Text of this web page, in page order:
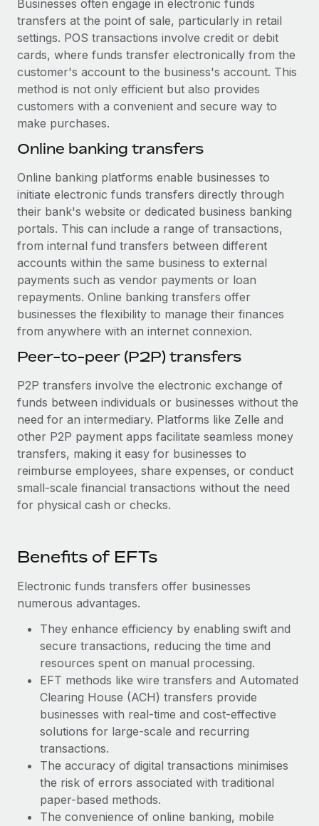
Businesses often engage in electronic funds
transfers at the point of sale, particularly in retail
settings. POS transactions involve credit or debit
cards, where funds transfer electronically from the
customer's account to the business's account. This
method is not only efficient but also provides
customers with a convenient and secure way to
make purchases.
Online banking transfers
Online banking platforms enable businesses to
initiate electronic funds transfers directly through
their bank's website or dedicated business banking
portals. This can include a range of transactions,
from internal fund transfers between different
accounts within the same business to external
payments such as vendor payments or loan
repayments. Online banking transfers offer
businesses the flexibility to manage their finances
from anywhere with an internet connexion.
Peer-to-peer (P2P) transfers
P2P transfers involve the electronic exchange of
funds between individuals or businesses without the
need for an intermediary. Platforms like Zelle and
other P2P payment apps facilitate seamless money
transfers, making it easy for businesses to
reimburse employees, share expenses, or conduct
small-scale financial transactions without the need
for physical cash or checks.
Benefits of EFTs
Electronic funds transfers offer businesses
numerous advantages.
They enhance efficiency by enabling swift and
secure transactions, reducing the time and
resources spent on manual processing.
EFT methods like wire transfers and Automated
Clearing House (ACH) transfers provide
businesses with real-time and cost-effective
solutions for large-scale and recurring
transactions.
The accuracy of digital transactions minimises
the risk of errors associated with traditional
paper-based methods.
The convenience of online banking, mobile